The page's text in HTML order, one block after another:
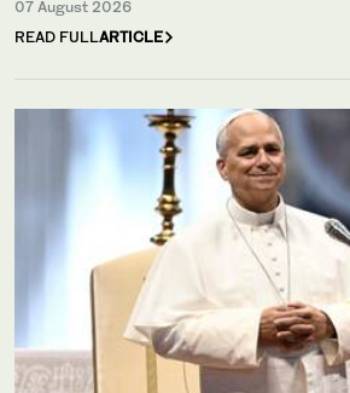
07 August 2026
READ FULLARTICLE